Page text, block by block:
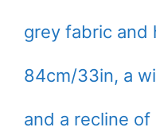
grey fabric and
84cm/33in, a
and a recline